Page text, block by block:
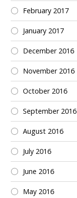
February 2017
January 2017
December 2016
November 2016
October 2016
September 2016
August 2016
July 2016
June 2016
May 2016